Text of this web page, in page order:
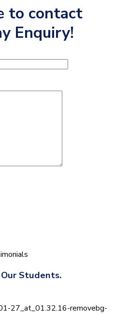
to contact
Enquiry!
Students.